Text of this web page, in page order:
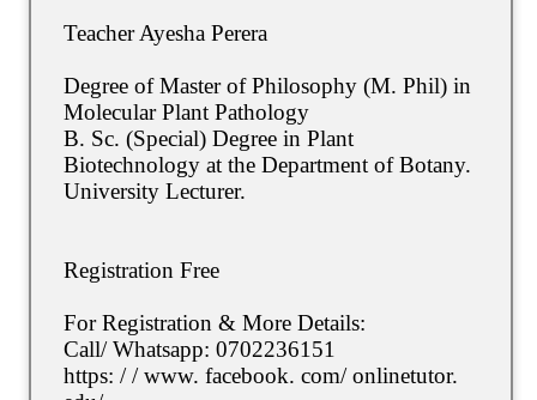
Teacher Ayesha Perera
Degree of Master of Philosophy (M. Phil) in
Molecular Plant Pathology
B. Sc. (Special) Degree in Plant
Biotechnology at the Department of Botany.
University Lecturer.
Registration Free
For Registration & More Details:
Call/ Whatsapp: 0702236151
https: / / www. facebook. com/ onlinetutor.